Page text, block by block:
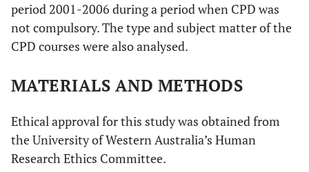
period 2001-2006 during a period when CPD was
not compulsory. The type and subject matter of the
CPD courses were also analysed.
MATERIALS AND METHODS
Ethical approval for this study was obtained from
the University of Western Australia’s Human
Research Ethics Committee.